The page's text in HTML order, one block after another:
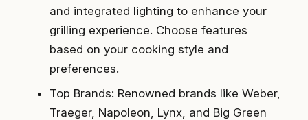
and integrated lighting to enhance your
grilling experience. Choose features
based on your cooking style and
preferences.
Top Brands: Renowned brands like Weber,
Traeger, Napoleon, Lynx, and Big Green